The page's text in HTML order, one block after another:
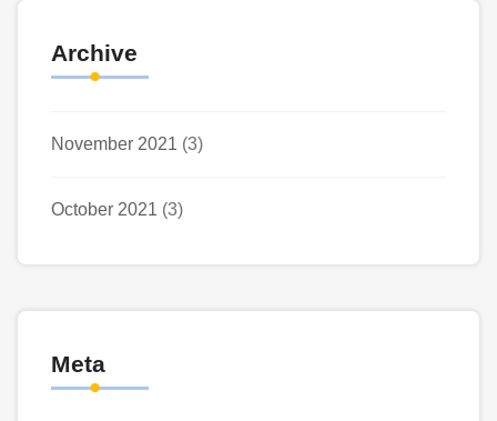
Archive
November 2021 (3)
October 2021 (3)
Meta